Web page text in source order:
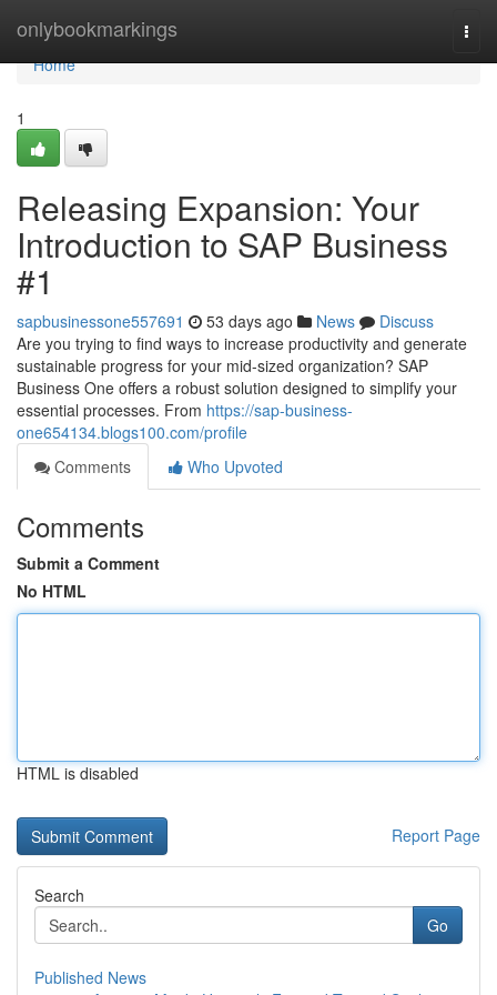
onlybookmarkings
Home
Home
1
Releasing Expansion: Your
Introduction to SAP Business
#1
sapbusinessone557691 53 days ago News
Discuss
Are you trying to find ways to increase productivity and generate
sustainable progress for your mid-sized organization? SAP
Business One offers a robust solution designed to simplify your
essential processes. From https://sap-business-
one654134.blogs100.com/profile
Comments
Who Upvoted
Comments
Submit a Comment
No HTML
HTML is disabled
Report Page
Search
Go
Published News